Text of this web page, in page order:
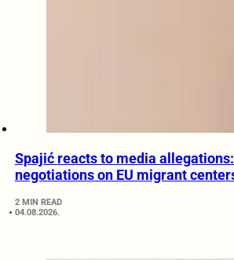
Spajić reacts to media
negotiations on EU migrant
2 MIN READ
04.08.2026.